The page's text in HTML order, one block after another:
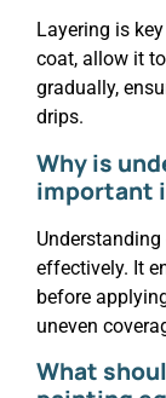
Layering is
coat, allow it
gradually,
drips.
Why is
important
effectively. It
before
uneven
What